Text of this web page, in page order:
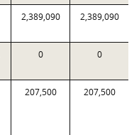
2,389,090 2,389,090
0 0
207,500 207,500